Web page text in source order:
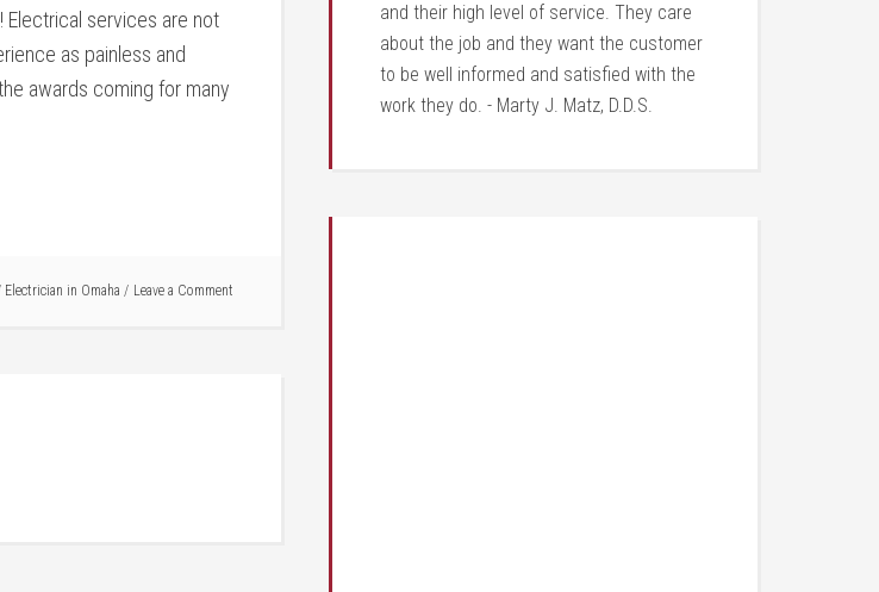
Electrical services are not
as painless and
awards coming for many
Electrician in Omaha Leave a Comment
and their high level of service. They care
about the job and they want the customer
to be well informed and satisfied with the
work they do. - Marty J. Matz, D.D.S.